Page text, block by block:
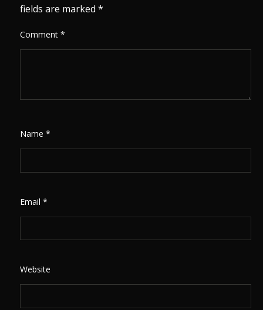
fields are marked*
Comment*
Name*
Email*
Website